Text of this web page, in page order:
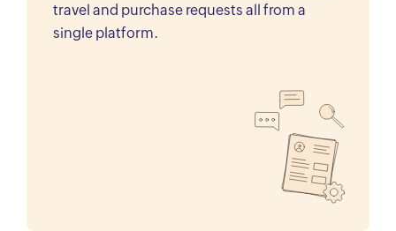
travel and purchase requests all from a
single platform.